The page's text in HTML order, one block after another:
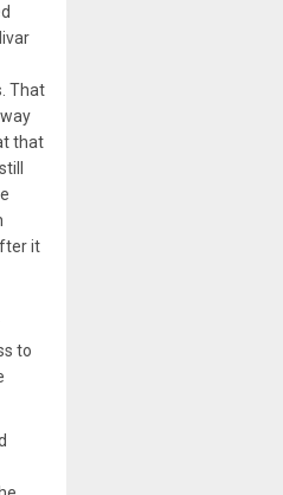
That
that
it
to